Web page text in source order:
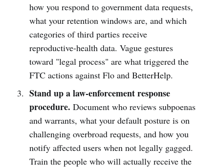
how you respond to government data requests,
what your retention windows are, and which
categories of third parties receive
reproductive-health data. Vague gestures
toward "legal process" are what triggered the
FTC actions against Flo and BetterHelp.
Stand up a law-enforcement response
procedure. Document who reviews subpoenas
and warrants, what your default posture is on
challenging overbroad requests, and how you
notify affected users when not legally gagged.
Train the people who will actually receive the